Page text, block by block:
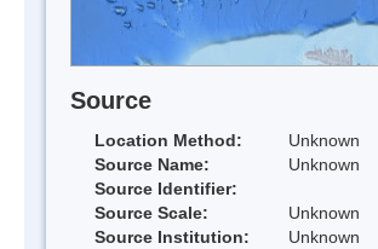
Source
Location Method:
Unknown
Source Name:
Unknown
Source Identifier:
Source Scale:
Unknown
Source Institution:
Unknown